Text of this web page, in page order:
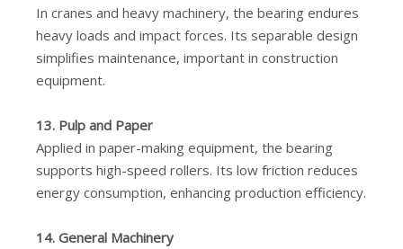
In cranes and heavy machinery, the bearing endures
heavy loads and impact forces. Its separable design
simplifies maintenance, important in construction
equipment.
13. Pulp and Paper
Applied in paper-making equipment, the bearing
supports high-speed rollers. Its low friction reduces
energy consumption, enhancing production efficiency.
14. General Machinery